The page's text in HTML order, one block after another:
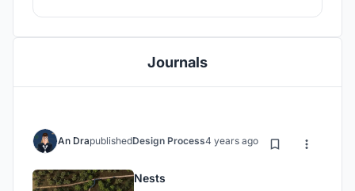
Journals
An DrapublishedDesign Process4 years ago
Nests